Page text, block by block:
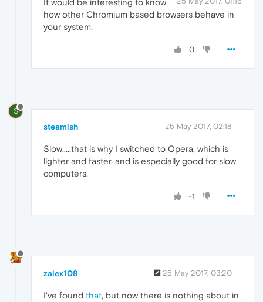
It would be interesting to know
how other Chromium based browsers behave in
your system.
0
S
steamish 25 May 2017, 02:18
Slow.....that is why I switched to Opera, which is
lighter and faster, and is especially good for slow
computers.
-1
zalex108 25 May 2017, 03:20
I've found that, but now there is nothing about in